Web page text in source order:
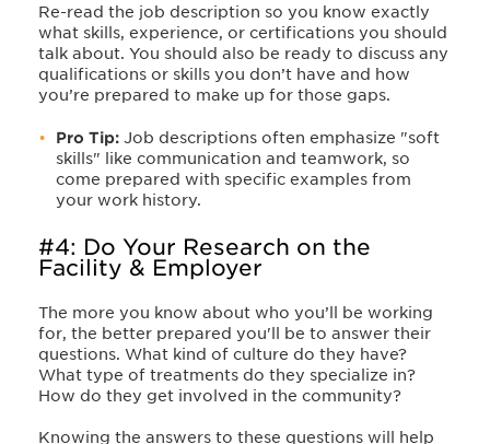
Re-read the job description so you know exactly
what skills, experience, or certifications you should
talk about. You should also be ready to discuss any
qualifications or skills you don’t have and how
you’re prepared to make up for those gaps.
Pro Tip: Job descriptions often emphasize "soft
skills" like communication and teamwork, so
come prepared with specific examples from
your work history.
#4: Do Your Research on the
Facility & Employer
The more you know about who you’ll be working
for, the better prepared you'll be to answer their
questions. What kind of culture do they have?
What type of treatments do they specialize in?
How do they get involved in the community?
Knowing the answers to these questions will help